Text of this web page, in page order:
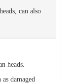
can also
heads.
damaged